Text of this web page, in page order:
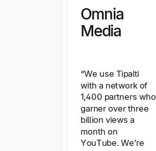
FY!
Omnia
Media
“We use Tipalti
with a network of
1,400 partners who
garner over three
billion views a
month on
YouTube. We’re
“It’s about leveling
up the finance
team from being
the people that
code invoices and
pay people, to